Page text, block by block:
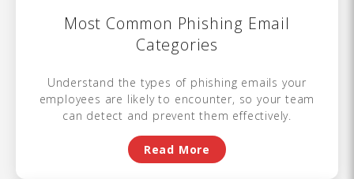
Most Common Phishing Email
Categories
Understand the types of phishing emails your
employees are likely to encounter, so your team
can detect and prevent them effectively.
Read More